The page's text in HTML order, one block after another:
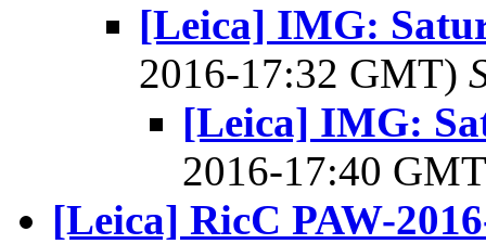
[Leica] IMG:
2016-17:32 GMT)
[Leica] IMG:
2016-17:40
[Leica] RicC PAW-